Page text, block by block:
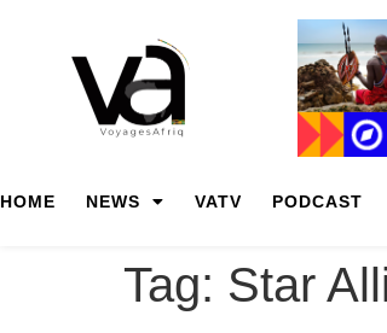
HOME NEWS VATV PODCAST
Tag: Star